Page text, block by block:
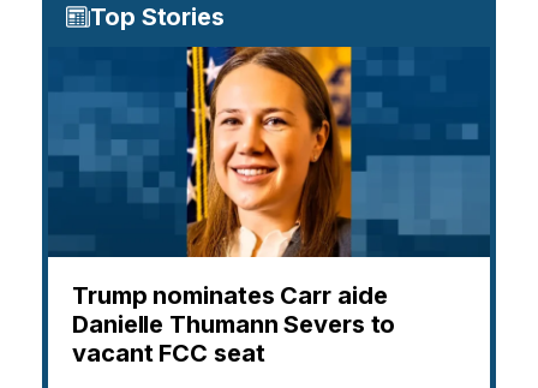
Top Stories
Trump nominates Carr aide
Danielle Thumann Severs to
vacant FCC seat